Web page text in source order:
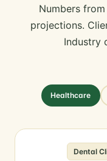
Numbers
projections.
Industry
Healthcare
Dental